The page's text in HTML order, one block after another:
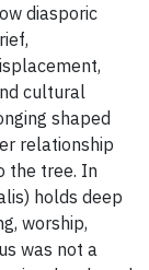
diasporic
cultural
shaped
relationship
the tree. In
holds deep
worship,
was not a